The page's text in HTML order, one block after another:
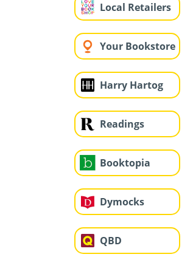
Local Retailers
Your Bookstore
Harry Hartog
Readings
Booktopia
Dymocks
QBD